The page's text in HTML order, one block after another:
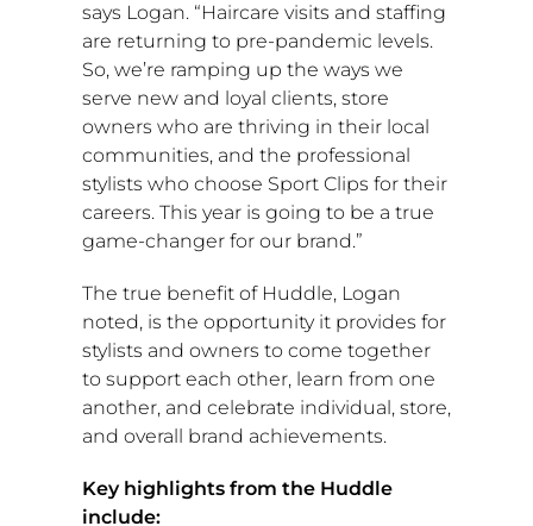
says Logan. “Haircare visits and staffing
are returning to pre-pandemic levels.
So, we’re ramping up the ways we
serve new and loyal clients, store
owners who are thriving in their local
communities, and the professional
stylists who choose Sport Clips for their
careers. This year is going to be a true
game-changer for our brand.”
The true benefit of Huddle, Logan
noted, is the opportunity it provides for
stylists and owners to come together
to support each other, learn from one
another, and celebrate individual, store,
and overall brand achievements.
Key highlights from the Huddle
include: